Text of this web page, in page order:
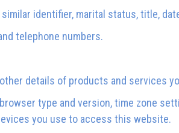
identifier, marital status, title,
telephone numbers.
details of products and services
type and version, time zone
you use to access this website.